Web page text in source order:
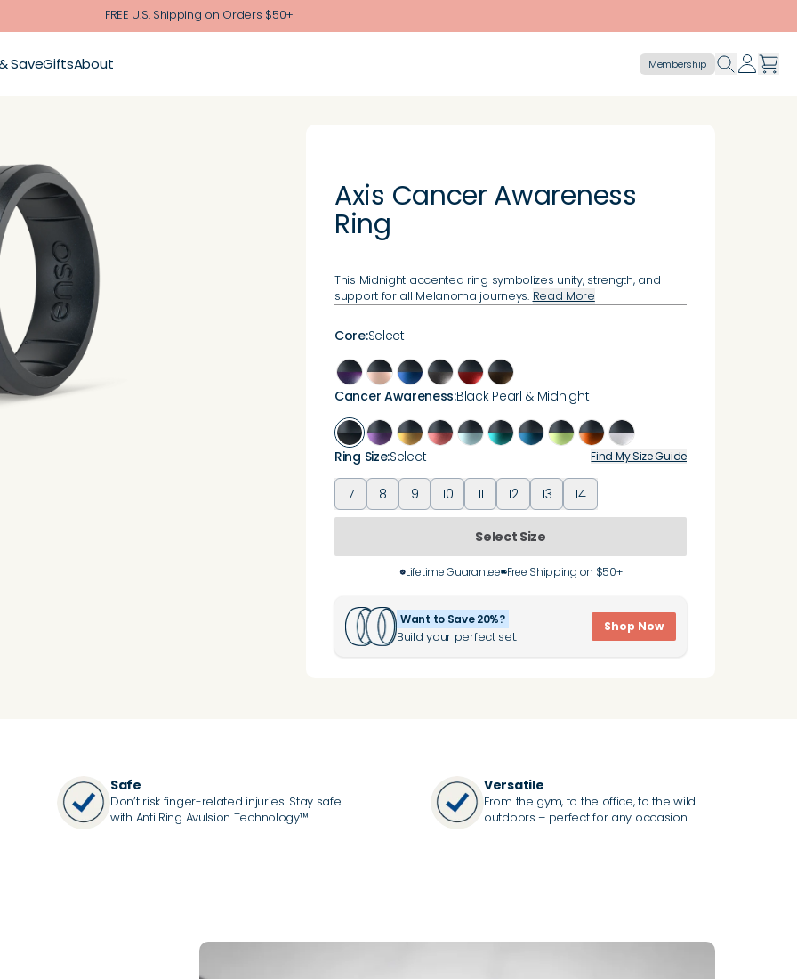
FREE U.S. Shipping on Orders $50+
SaveGiftsAbout Membership
Axis Cancer Awareness
Ring
This Midnight accented ring symbolizes unity, strength, and
support for all Melanoma journeys. Read More
Ring Size:Select Find My Size Guide
7 8 9 10 11 12 13 14
Core:Select
Cancer Awareness:Black Pearl & Midnight
Select Size
Lifetime Guarantee Free Shipping on $50+
Want to Save 20%?
Build your perfect set.
Shop Now
Safe
Don’t risk finger-related injuries. Stay safe
with Anti Ring Avulsion Technology™.
Versatile
From the gym, to the office, to the wild
outdoors – perfect for any occasion.